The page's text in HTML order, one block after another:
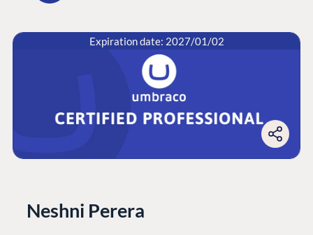
Expiration date: 2027/01/02
Neshni Perera